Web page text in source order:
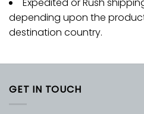
Expedited or Rush
depending upon the
destination country.
GET IN TOUCH